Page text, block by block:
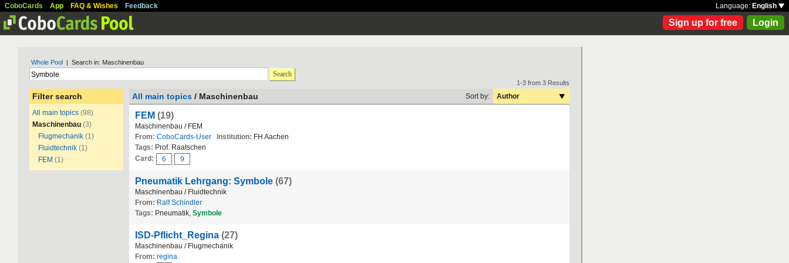
CoboCards App FAQ & Wishes Feedback Language: English
Sign up for free Login
Whole Pool | Search in: Maschinenbau
Search
Filter search
All main topics (98)
Maschinenbau (3)
Flugmechanik (1)
Fluidtechnik (1)
FEM (1)
1-3 from 3 Results
All main topics / Maschinenbau Sort by: Author
FEM (19)
Maschinenbau / FEM
From: CoboCards-User Institution: FH Aachen
Tags: Prof. Raatschen
Card:
6 9
Pneumatik Lehrgang: Symbole (67)
Maschinenbau / Fluidtechnik
From: Ralf Schindler
Tags: Pneumatik, Symbole
ISD-Pflicht_Regina (27)
Maschinenbau / Flugmechanik
From: regina